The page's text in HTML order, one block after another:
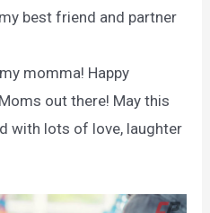
best friend and partner
momma! Happy
out there! May this
with lots of love, laughter